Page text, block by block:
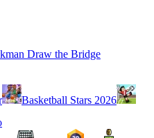
Draw the Bridge
Basketball Stars 2026